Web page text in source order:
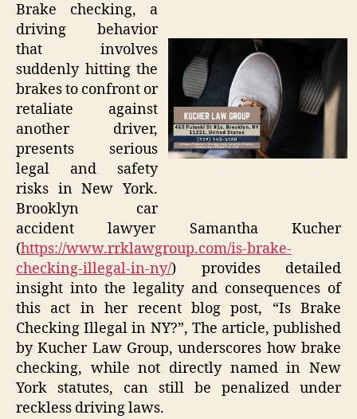
Brake checking, a
driving behavior
that involves
suddenly hitting the
brakes to confront or
retaliate against
another driver,
presents serious
legal and safety
risks in New York.
Brooklyn car
accident lawyer Samantha Kucher
(https://www.rrklawgroup.com/is-brake-
checking-illegal-in-ny/) provides detailed
insight into the legality and consequences of
this act in her recent blog post, “Is Brake
Checking Illegal in NY?”, The article, published
by Kucher Law Group, underscores how brake
checking, while not directly named in New
York statutes, can still be penalized under
reckless driving laws.